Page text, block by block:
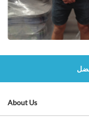
About Us